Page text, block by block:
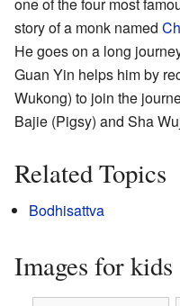
one of the four most
story of a monk named
He goes on a long
Guan Yin helps him by
Wukong) to join the
Bajie (Pigsy) and Sha
Related Topics
Bodhisattva
Images for kids